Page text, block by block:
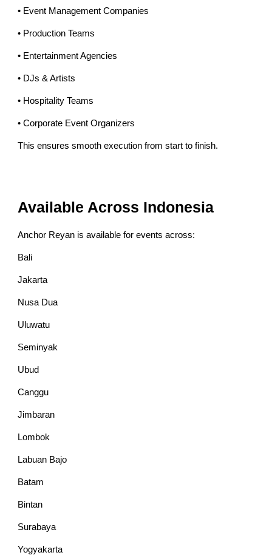
• Event Management Companies
• Production Teams
• Entertainment Agencies
• DJs & Artists
• Hospitality Teams
• Corporate Event Organizers
This ensures smooth execution from start to finish.
Available Across Indonesia
Anchor Reyan is available for events across:
Bali
Jakarta
Nusa Dua
Uluwatu
Seminyak
Ubud
Canggu
Jimbaran
Lombok
Labuan Bajo
Batam
Bintan
Surabaya
Yogyakarta